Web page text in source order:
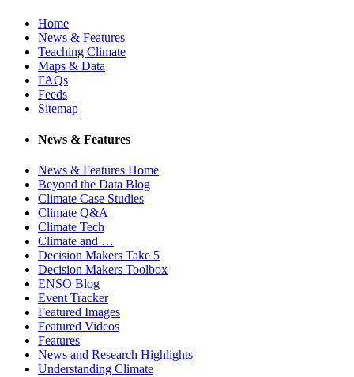
Home
News & Features
Teaching Climate
Maps & Data
FAQs
Feeds
Sitemap
News & Features
News & Features Home
Beyond the Data Blog
Climate Case Studies
Climate Q&A
Climate Tech
Climate and …
Decision Makers Take 5
Decision Makers Toolbox
ENSO Blog
Event Tracker
Featured Images
Featured Videos
Features
News and Research Highlights
Understanding Climate